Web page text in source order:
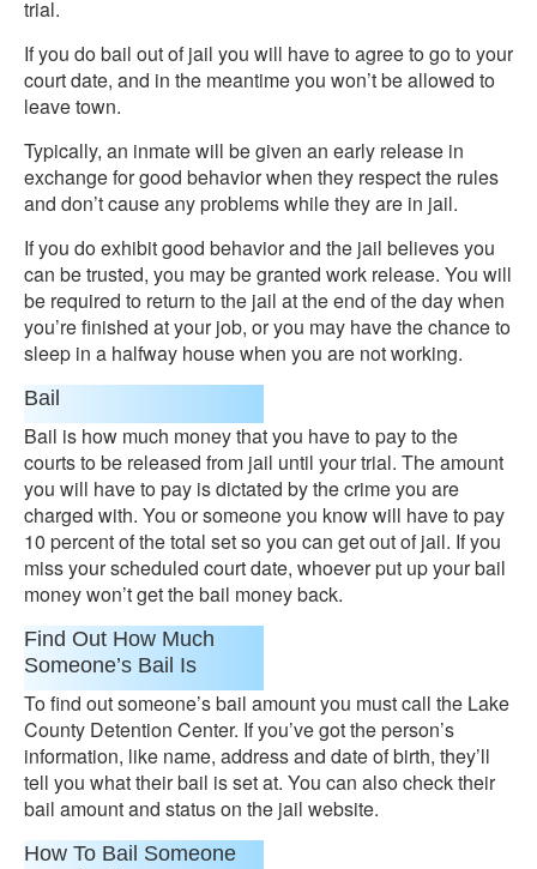
trial.
If you do bail out of jail you will have to agree to go to your
court date, and in the meantime you won’t be allowed to
leave town.
Typically, an inmate will be given an early release in
exchange for good behavior when they respect the rules
and don’t cause any problems while they are in jail.
If you do exhibit good behavior and the jail believes you
can be trusted, you may be granted work release. You will
be required to return to the jail at the end of the day when
you’re finished at your job, or you may have the chance to
sleep in a halfway house when you are not working.
Bail
Bail is how much money that you have to pay to the
courts to be released from jail until your trial. The amount
you will have to pay is dictated by the crime you are
charged with. You or someone you know will have to pay
10 percent of the total set so you can get out of jail. If you
miss your scheduled court date, whoever put up your bail
money won’t get the bail money back.
Find Out How Much
Someone’s Bail Is
To find out someone’s bail amount you must call the Lake
County Detention Center. If you’ve got the person’s
information, like name, address and date of birth, they’ll
tell you what their bail is set at. You can also check their
bail amount and status on the jail website.
How To Bail Someone